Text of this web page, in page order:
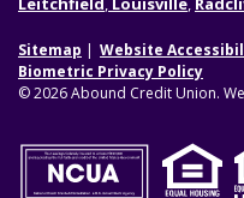
Sitemap Website
Biometric Privacy Policy
© 2026 Abound Credit Union.